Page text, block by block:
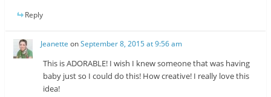
Reply
Jeanette onSeptember 8, 2015 at 9:56 am
This is ADORABLE! I wish I knew someone that was having
baby just so I could do this! How creative! I really love this
idea!